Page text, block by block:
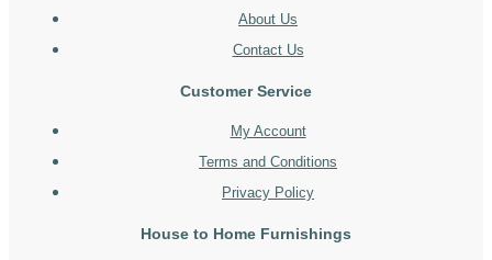
About Us
Contact Us
Customer Service
My Account
Terms and Conditions
Privacy Policy
House to Home Furnishings